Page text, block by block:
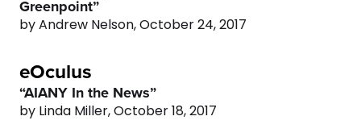
0
Greenpoint”
by Andrew Nelson, October 24, 2017
eOculus
“AIANY In the News”
by Linda Miller, October 18, 2017